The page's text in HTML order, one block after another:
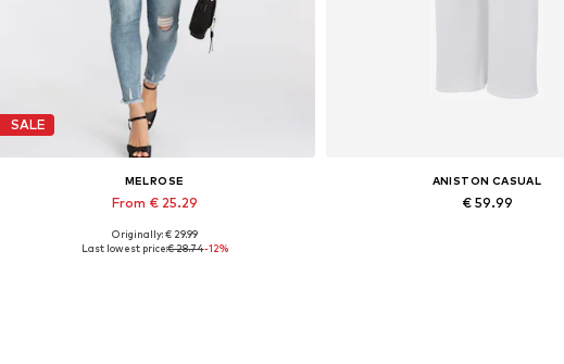
SALE
MELROSE
From € 25.29
Available sizes: XS, S, M, L, XL, XXL
Originally: € 29.99
Last lowest price:€ 28.74-12%
ANISTON CASUAL
€ 59.99